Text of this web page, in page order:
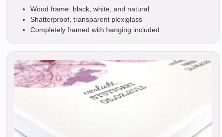
Wood frame: black, white, and natural
Shatterproof, transparent plexiglass
Completely framed with hanging included